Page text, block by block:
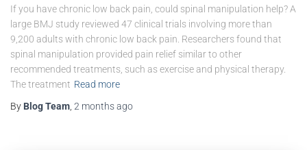
If you have chronic low back pain, could spinal manipulation help? A
large BMJ study reviewed 47 clinical trials involving more than
9,200 adults with chronic low back pain. Researchers found that
spinal manipulation provided pain relief similar to other
recommended treatments, such as exercise and physical therapy.
The treatment Read more
By Blog Team 2 monthsago